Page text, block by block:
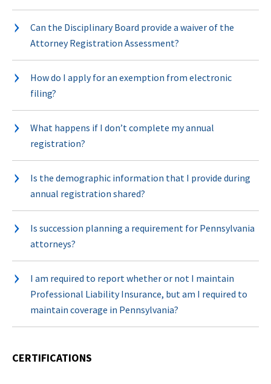
Can the Disciplinary Board provide a waiver of the
Attorney Registration Assessment?
How do I apply for an exemption from electronic
filing?
What happens if I don’t complete my annual
registration?
Is the demographic information that I provide during
annual registration shared?
Is succession planning a requirement for Pennsylvania
attorneys?
I am required to report whether or not I maintain
Professional Liability Insurance, but am I required to
maintain coverage in Pennsylvania?
CERTIFICATIONS